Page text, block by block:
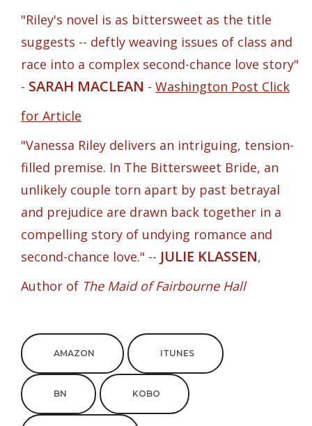
"Riley's novel is as bittersweet as the title
suggests -- deftly weaving issues of class and
race into a complex second-chance love story"
- SARAH MACLEAN - Washington Post Click
for Article
"Vanessa Riley delivers an intriguing, tension-
filled premise. In The Bittersweet Bride, an
unlikely couple torn apart by past betrayal
and prejudice are drawn back together in a
compelling story of undying romance and
second-chance love." -- JULIE KLASSEN,
Author of The Maid of Fairbourne Hall
AMAZON ITUNES
BN KOBO